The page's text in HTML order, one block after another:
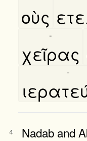
οὺς
χεῖρας
-
-
4
Nadab and